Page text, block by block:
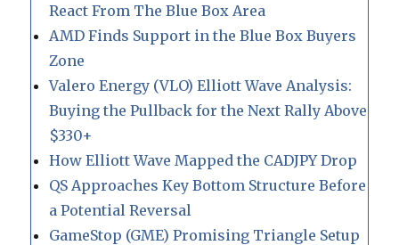
React From The Blue Box Area
AMD Finds Support in the Blue Box Buyers
Zone
Valero Energy (VLO) Elliott Wave Analysis:
Buying the Pullback for the Next Rally Above
$330+
How Elliott Wave Mapped the CADJPY Drop
QS Approaches Key Bottom Structure Before
a Potential Reversal
GameStop (GME) Promising Triangle Setup